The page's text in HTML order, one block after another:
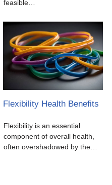
feasible…
Flexibility Health Benefits
Flexibility is an essential
component of overall health,
often overshadowed by the…